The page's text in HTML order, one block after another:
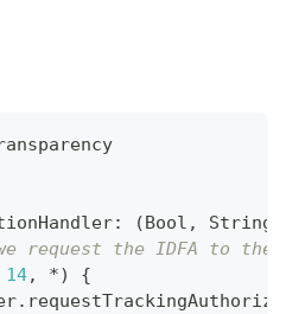
: (Bool , String
request the IDFA to the
14, *)
{
.